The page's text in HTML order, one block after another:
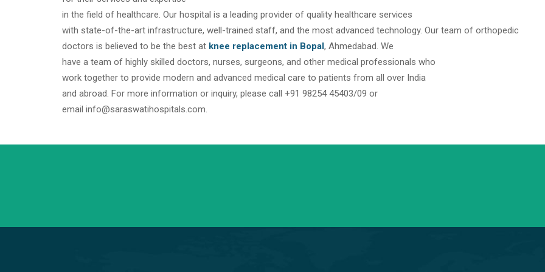
in the field of healthcare. Our hospital is a leading provider of quality healthcare services
with state-of-the-art infrastructure, well-trained staff, and the most advanced technology. Our team of orthopedic
doctors is believed to be the best at knee replacement in Bopal, Ahmedabad. We
have a team of highly skilled doctors, nurses, surgeons, and other medical professionals who
work together to provide modern and advanced medical care to patients from all over India
and abroad. For more information or inquiry, please call +91 98254 45403/09 or
email info@saraswatihospitals.com.